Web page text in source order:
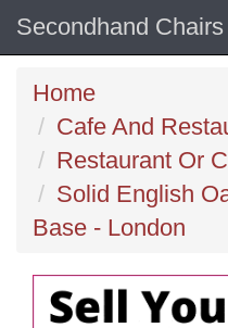
Secondhand
Home
Cafe And
Restaurant Or
Solid English
Base - London